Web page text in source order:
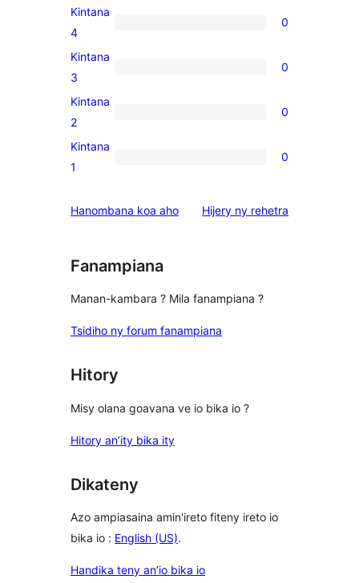
5-
star
0
4-
star
Kintana
4
0
0
3-
star
Kintana
3
0
0
2-
star
Kintana
2
0
0
star
Kintana
1
0
Hanombana koa aho Hijery ny domberina
rehetra
Fanampiana
Manan-kambara ? Mila fanampiana ?
Tsidiho ny forum fanampiana
Hitory
Misy olana goavana ve io bika io ?
Hitory an’ity bika ity
Dikateny
Azo ampiasaina amin'ireto fiteny ireto io
bika io : English (US).
Handika teny an’io bika io